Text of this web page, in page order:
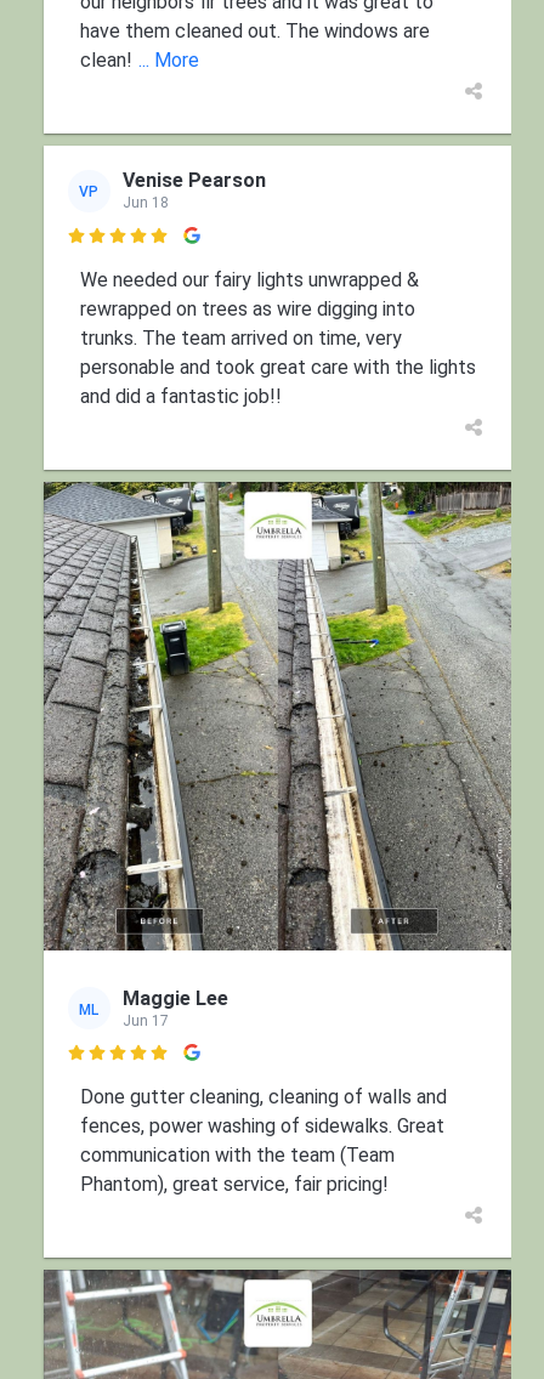
have them cleaned out. The windows are
clean! ... More
VP Venise Pearson
Jun 18

We needed our fairy lights unwrapped &
rewrapped on trees as wire digging into
trunks. The team arrived on time, very
personable and took great care with the lights
and did a fantastic job!!
ML Maggie Lee
Jun 17

Done gutter cleaning, cleaning of walls and
fences, power washing of sidewalks. Great
communication with the team (Team
Phantom), great service, fair pricing!